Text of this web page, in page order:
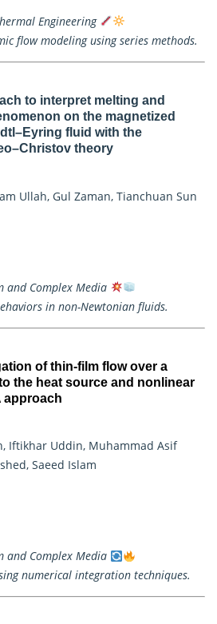
Engineering
flow modeling using series methods.
to interpret melting and
on the magnetized
fluid with the
theory
Ullah, Gul Zaman, Tianchuan Sun
and Complex Media
in non-Newtonian fluids.
of thin-film flow over a
the heat source and nonlinear
approach
Iftikhar Uddin, Muhammad Asif
Saeed Islam
and Complex Media
numerical integration techniques.